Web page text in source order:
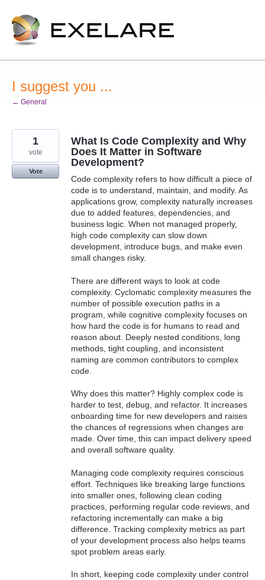
Skip
to
content
I suggest you ...
← General
What Is Code Complexity and Why
Does It Matter in Software
Development?
Code complexity refers to how difficult a piece of
code is to understand, maintain, and modify. As
applications grow, complexity naturally increases
due to added features, dependencies, and
business logic. When not managed properly,
high code complexity can slow down
development, introduce bugs, and make even
small changes risky.
There are different ways to look at code
complexity. Cyclomatic complexity measures the
number of possible execution paths in a
program, while cognitive complexity focuses on
how hard the code is for humans to read and
reason about. Deeply nested conditions, long
methods, tight coupling, and inconsistent
naming are common contributors to complex
code.
Why does this matter? Highly complex code is
harder to test, debug, and refactor. It increases
onboarding time for new developers and raises
the chances of regressions when changes are
made. Over time, this can impact delivery speed
and overall software quality.
Managing code complexity requires conscious
effort. Techniques like breaking large functions
into smaller ones, following clean coding
practices, performing regular code reviews, and
refactoring incrementally can make a big
difference. Tracking complexity metrics as part
of your development process also helps teams
spot problem areas early.
In short, keeping code complexity under control
1
vote
Vote